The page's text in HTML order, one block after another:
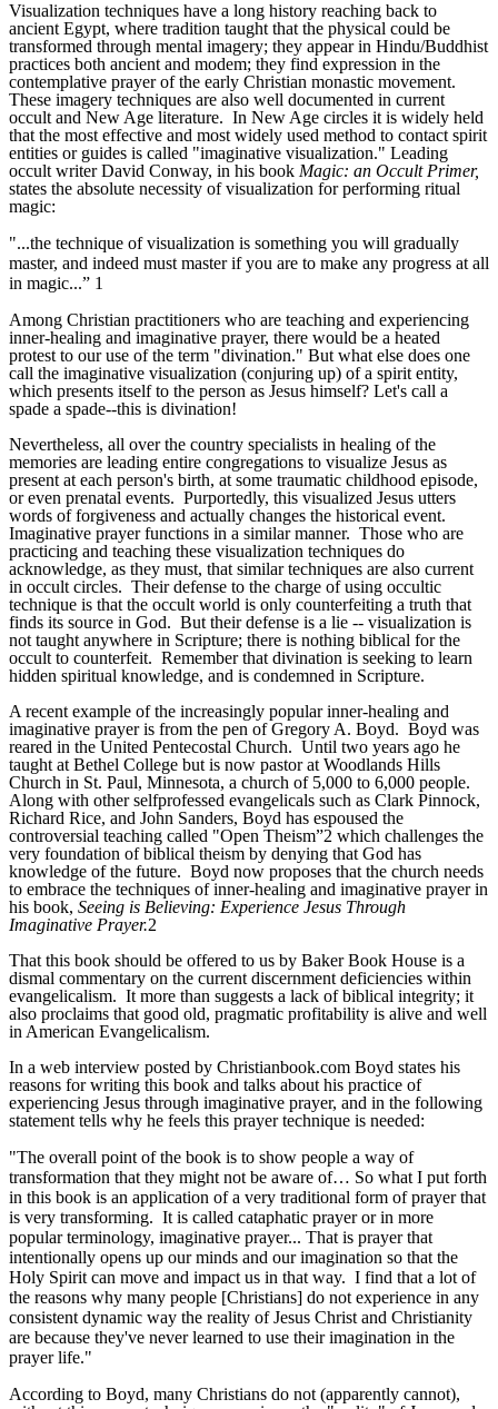
Visualization techniques have a long history reaching back to
ancient Egypt, where tradition taught that the physical could be
transformed through mental imagery; they appear in Hindu/Buddhist
practices both ancient and modem; they find expression in the
contemplative prayer of the early Christian monastic movement.
These imagery techniques are also well documented in current
occult and New Age literature. In New Age circles it is widely held
that the most effective and most widely used method to contact spirit
entities or guides is called "imaginative visualization." Leading
occult writer David Conway, in his book Magic: an Occult Primer,
states the absolute necessity of visualization for performing ritual
magic:
"...the technique of visualization is something you will gradually
master, and indeed must master if you are to make any progress at all
in magic...” 1
Among Christian practitioners who are teaching and experiencing
inner-healing and imaginative prayer, there would be a heated
protest to our use of the term "divination." But what else does one
call the imaginative visualization (conjuring up) of a spirit entity,
which presents itself to the person as Jesus himself? Let's call a
spade a spade--this is divination!
Nevertheless, all over the country specialists in healing of the
memories are leading entire congregations to visualize Jesus as
present at each person's birth, at some traumatic childhood episode,
or even prenatal events. Purportedly, this visualized Jesus utters
words of forgiveness and actually changes the historical event.
Imaginative prayer functions in a similar manner. Those who are
practicing and teaching these visualization techniques do
acknowledge, as they must, that similar techniques are also current
in occult circles. Their defense to the charge of using occultic
technique is that the occult world is only counterfeiting a truth that
finds its source in God. But their defense is a lie -- visualization is
not taught anywhere in Scripture; there is nothing biblical for the
occult to counterfeit. Remember that divination is seeking to learn
hidden spiritual knowledge, and is condemned in Scripture.
A recent example of the increasingly popular inner-healing and
imaginative prayer is from the pen of Gregory A. Boyd. Boyd was
reared in the United Pentecostal Church. Until two years ago he
taught at Bethel College but is now pastor at Woodlands Hills
Church in St. Paul, Minnesota, a church of 5,000 to 6,000 people.
Along with other self­professed evangelicals such as Clark Pinnock,
Richard Rice, and John Sanders, Boyd has espoused the
controversial teaching called "Open Theism”2 which challenges the
very foundation of biblical theism by denying that God has
knowledge of the future. Boyd now proposes that the church needs
to embrace the techniques of inner-healing and imaginative prayer in
his book, Seeing is Believing: Experience Jesus Through
Imaginative Prayer.2
That this book should be offered to us by Baker Book House is a
dismal commentary on the current discernment deficiencies within
evangelicalism. It more than suggests a lack of biblical integrity; it
also proclaims that good old, pragmatic profitability is alive and well
in American Evangelicalism.
In a web interview posted by Christianbook.com Boyd states his
reasons for writing this book and talks about his practice of
experiencing Jesus through imaginative prayer, and in the following
statement tells why he feels this prayer technique is needed:
"The overall point of the book is to show people a way of
transformation that they might not be aware of… So what I put forth
in this book is an application of a very traditional form of prayer that
is very transforming. It is called cataphatic prayer or in more
popular terminology, imaginative prayer... That is prayer that
intentionally opens up our minds and our imagination so that the
Holy Spirit can move and impact us in that way. I find that a lot of
the reasons why many people [Christians] do not experience in any
consistent dynamic way the reality of Jesus Christ and Christianity
are because they've never learned to use their imagination in the
prayer life."
According to Boyd, many Christians do not (apparently cannot),